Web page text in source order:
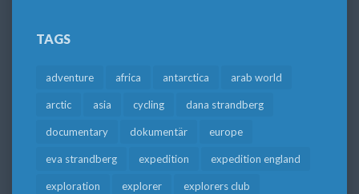
TAGS
adventure africa antarctica arab world
arctic asia cycling dana strandberg
documentary dokumentär europe
eva strandberg expedition expedition england
exploration explorer explorers club